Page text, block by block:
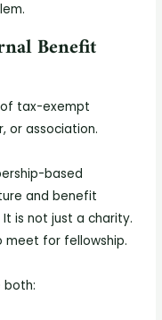
Benefit
tax-exempt
or association.
based
and benefit
is not just a charity.
meet for fellowship.
both: